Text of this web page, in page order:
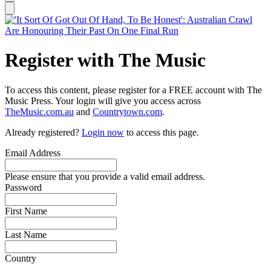
Register with The Music
To access this content, please register for a FREE account with The
Music Press. Your login will give you access across
TheMusic.com.au and Countrytown.com.
Already registered? Login now to access this page.
Email Address
Please ensure that you provide a valid email address.
Password
First Name
Last Name
Country